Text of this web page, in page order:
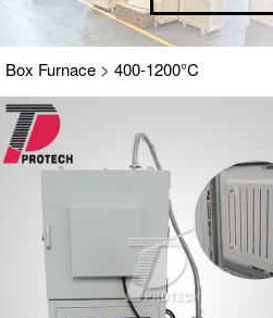
Box Furnace> 400-1200°C